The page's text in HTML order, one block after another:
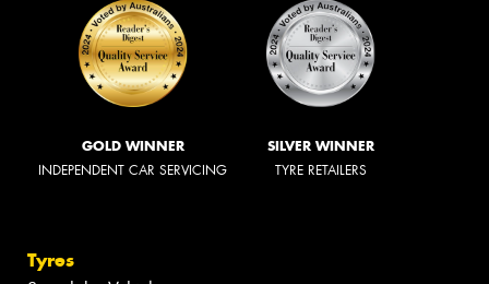
GOLD WINNER
INDEPENDENT CAR SERVICING
SILVER WINNER
TYRE RETAILERS
Tyres